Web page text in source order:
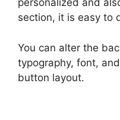
personalized and
section, it is easy to
You can alter the
typography, font,
button layout.